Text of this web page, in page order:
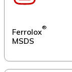
Ferrolox®
MSDS